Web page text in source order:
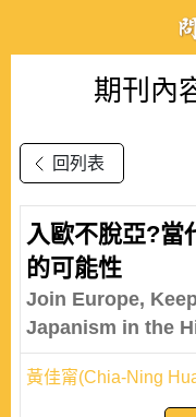
期刊內
回列表
入歐不脫亞?當
的可能性
Join Europe,
Japanism in the
黃佳甯(Chia-Ning